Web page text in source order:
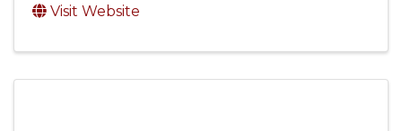
Visit Website